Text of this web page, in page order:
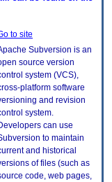
to site
Subversion is an
source version
system (VCS),
platform software
and revision
system.
can use
to maintain
and historical
of files (such as
code, web pages,